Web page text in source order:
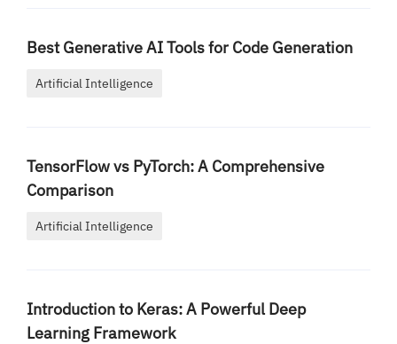
Best Generative AI Tools for Code Generation
Artificial Intelligence
TensorFlow vs PyTorch: A Comprehensive
Comparison
Artificial Intelligence
Introduction to Keras: A Powerful Deep
Learning Framework